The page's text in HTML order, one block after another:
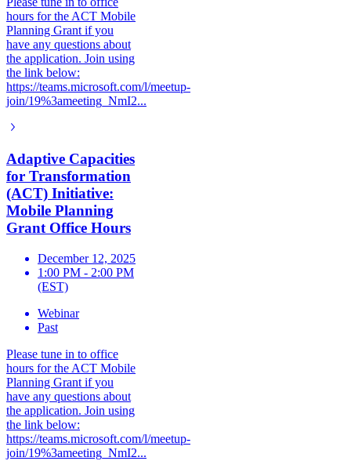
hours for the ACT Mobile
Planning Grant if you
have any questions about
the application. Join using
the link below:
https://teams.microsoft.com/l/meetup-
join/19%3ameeting_NmI2...
Adaptive Capacities
for Transformation
(ACT) Initiative:
Mobile Planning
Grant Office Hours
December 12, 2025
1:00 PM - 2:00 PM
(EST)
Webinar
Past
Please tune in to office
hours for the ACT Mobile
Planning Grant if you
have any questions about
the application. Join using
the link below:
https://teams.microsoft.com/l/meetup-
join/19%3ameeting_NmI2...